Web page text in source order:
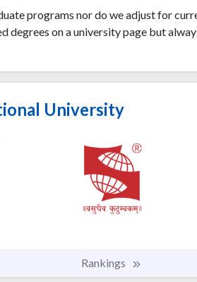
programs nor do we adjust for
degrees on a university page but
University
Rankings